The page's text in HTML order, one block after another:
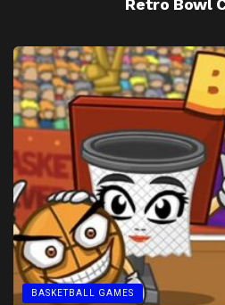
BASKETBALL GAMES